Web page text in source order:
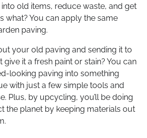
old items, reduce waste, and get
what? You can apply the same
paving.
your old paving and sending it to
it a fresh paint or stain? You can
looking paving into something
with just a few simple tools and
Plus, by upcycling, you’ll be doing
the planet by keeping materials out